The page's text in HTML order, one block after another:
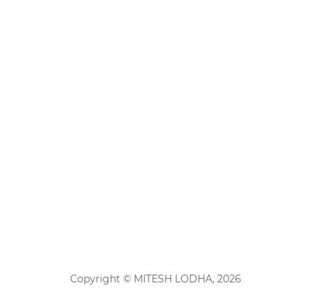
Copyright © MITESH LODHA, 2026